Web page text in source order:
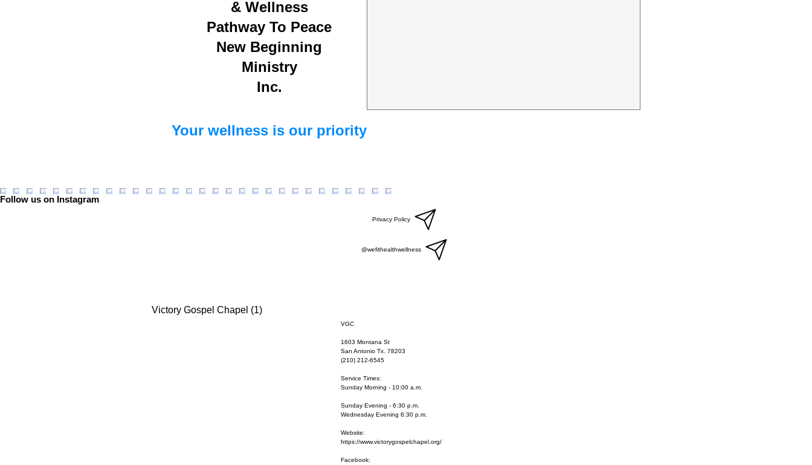
& Wellness
Pathway To Peace
New Beginning
Ministry
Inc.
Your wellness is our priority
Follow us on Instagram
Privacy Policy
@wefithealthwellness
Victory Gospel Chapel (1)
VGC
1603 Montana St
San Antonio Tx. 78203
(210) 212-6545
Service Times:
Sunday Morning - 10:00 a.m.
Sunday Evening - 6:30 p.m.
Wednesday Evening 6:30 p.m.
Website:
https://www.victorygospelchapel.org/
Facebook: